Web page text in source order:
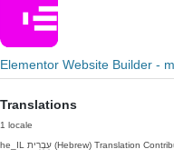
Elementor Website Builder -
Translations
1 locale
he_IL
עִבְרִית (Hebrew) Translation